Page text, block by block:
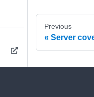
Previous
Server